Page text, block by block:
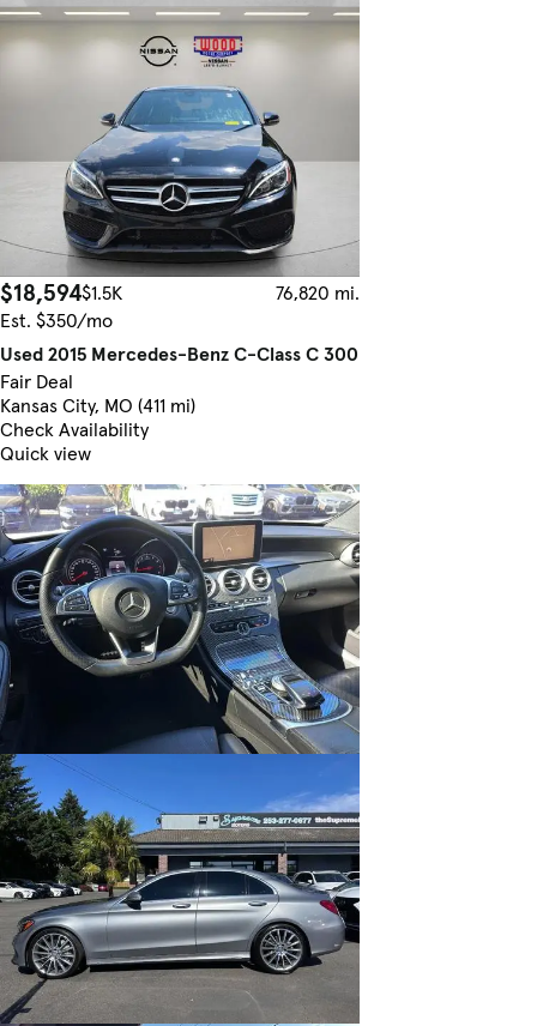
$18,594$1.5K
76,820 mi.
Est. $350/mo
Used 2015 Mercedes-Benz C-Class C 300
Fair Deal
Kansas City, MO (411 mi)
Check Availability
Quick view